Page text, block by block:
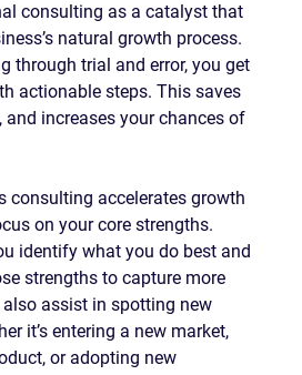
consulting as a catalyst that
natural growth process.
through trial and error, you get
actionable steps. This saves
and increases your chances of
consulting accelerates growth
on your core strengths.
identify what you do best and
strengths to capture more
also assist in spotting new
it’s entering a new market,
or adopting new